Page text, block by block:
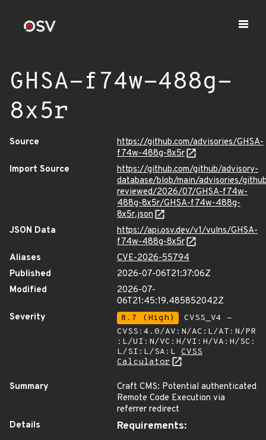
GHSA-f74w-488g-
8x5r
Source
https://github.com/advisories/GHSA-
f74w-488g-8x5r
Import Source
https://github.com/github/advisory-
database/blob/main/advisories/
reviewed/2026/07/GHSA-f74w-
488g-8x5r/GHSA-f74w-488g-
8x5r.json
JSON Data
https://api.osv.dev/v1/vulns/GHSA-
f74w-488g-8x5r
Aliases
CVE-2026-55794
Published
2026-07-06T21:37:06Z
Modified
2026-07-
06T21:45:19.485852042Z
Severity
8.7 (High)
CVSS_V4 -
CVSS:4.0/AV:N/AC:L/AT:N/PR
:L/UI:N/VC:H/VI:H/VA:H/SC:
L/SI:L/SA:L CVSS
Calculator
Summary
Craft CMS: Potential authenticated
Remote Code Execution via
referrer redirect
Details
Requirements: